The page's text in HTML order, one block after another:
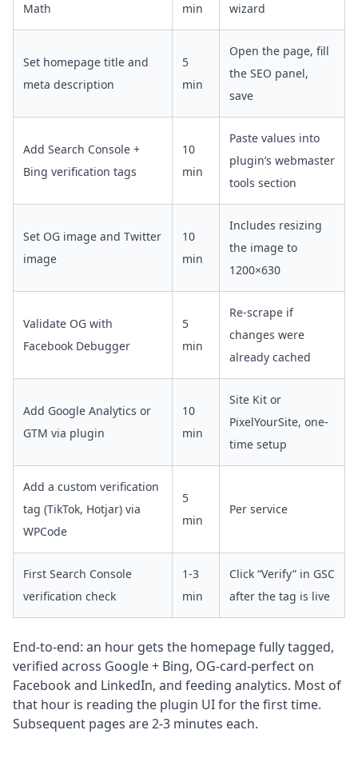
Math
min
wizard
Set homepage title and
meta description
5
min
Open the page, fill
the SEO panel,
save
Add Search Console +
Bing verification tags
10
min
Paste values into
plugin’s webmaster
tools section
Set OG image and Twitter
image
10
min
Includes resizing
the image to
1200×630
Validate OG with
Facebook Debugger
5
min
Re-scrape if
changes were
already cached
Add Google Analytics or
GTM via plugin
10
min
Site Kit or
PixelYourSite, one-
time setup
Add a custom verification
tag (TikTok, Hotjar) via
WPCode
5
min
Per service
First Search Console
verification check
1-3
min
Click “Verify” in GSC
after the tag is live
End-to-end: an hour gets the homepage fully tagged,
verified across Google + Bing, OG-card-perfect on
Facebook and LinkedIn, and feeding analytics. Most of
that hour is reading the plugin UI for the first time.
Subsequent pages are 2-3 minutes each.